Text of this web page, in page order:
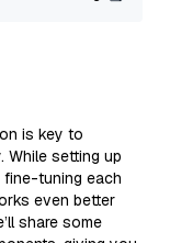
is key to
While setting up
tuning each
even better
share some